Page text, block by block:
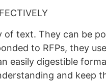
of text. They can be
to RFPs, they
easily digestible
and keep